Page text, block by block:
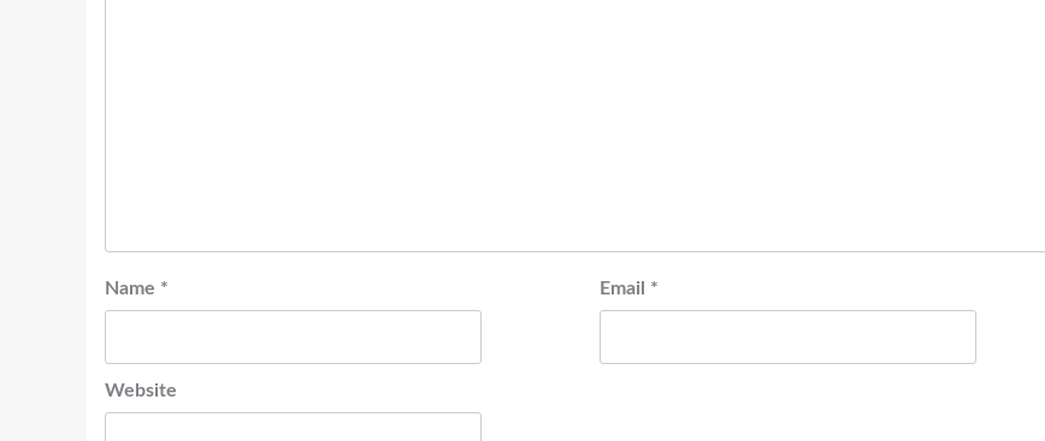
Name * Email *
Website